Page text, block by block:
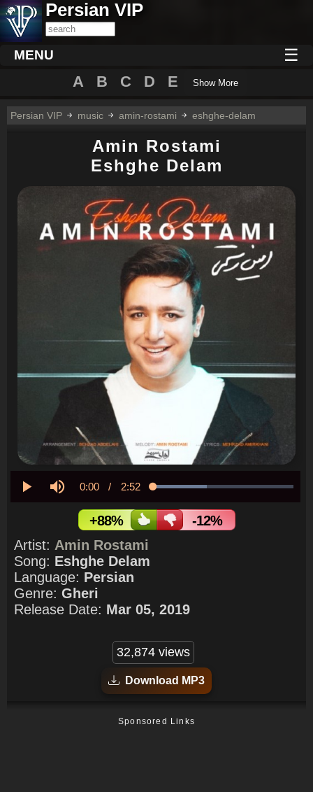
Persian VIP
MENU ☰
A B C D E Show More
Persian VIP music amin-rostami eshghe-delam
Amin Rostami
Eshghe Delam
Current
Time
0:00 / Duration
2:52 Loaded:
+88%
-12%
Artist: Amin Rostami
Song: Eshghe Delam
Language: Persian
Genre: Gheri
Release Date: Mar 05, 2019
32,874 views
Download MP3
Sponsored Links